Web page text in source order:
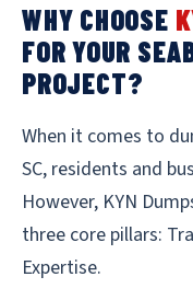
WHY CHOOSE
FOR YOUR
PROJECT?
When it comes to
SC, residents and
However, KYN
three core pillars:
Expertise.